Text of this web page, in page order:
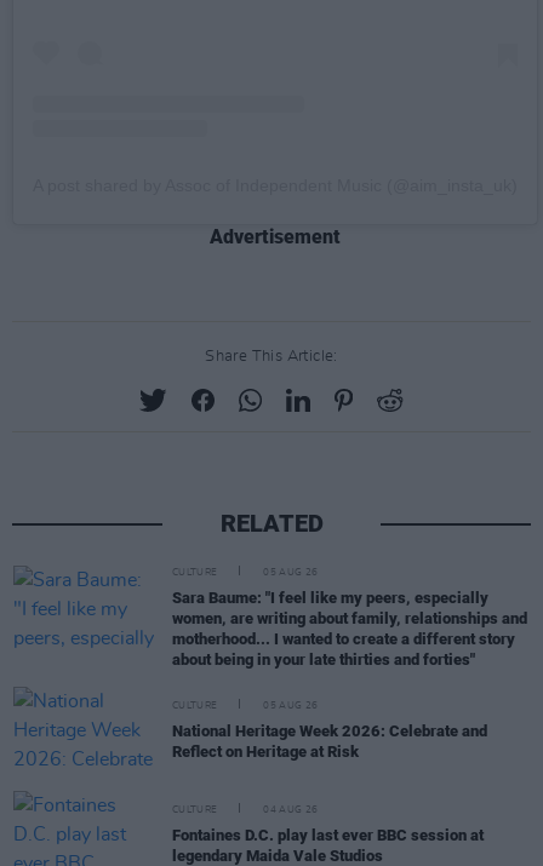
Advertisement
Share This Article:
RELATED
CULTURE 05 AUG 26
Sara Baume: "I feel like my peers, especially
women, are writing about family, relationships and
motherhood... I wanted to create a different story
about being in your late thirties and forties"
CULTURE 05 AUG 26
National Heritage Week 2026: Celebrate and
Reflect on Heritage at Risk
CULTURE 04 AUG 26
Fontaines D.C. play last ever BBC session at
legendary Maida Vale Studios